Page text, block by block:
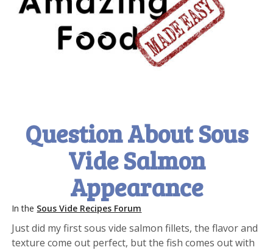
Question About Sous
Vide Salmon
Appearance
In the Sous Vide Recipes Forum
Just did my first sous vide salmon fillets, the flavor and
texture come out perfect, but the fish comes out with